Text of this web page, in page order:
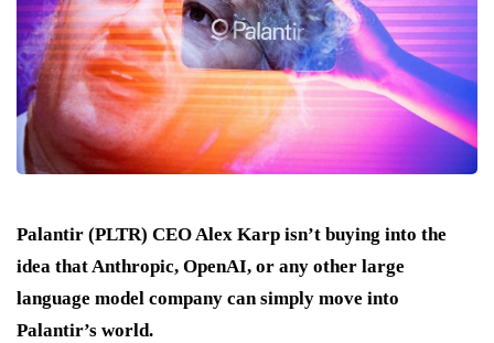
Palantir (PLTR) CEO Alex Karp isn’t buying into the
idea that Anthropic, OpenAI, or any other large
language model company can simply move into
Palantir’s world.